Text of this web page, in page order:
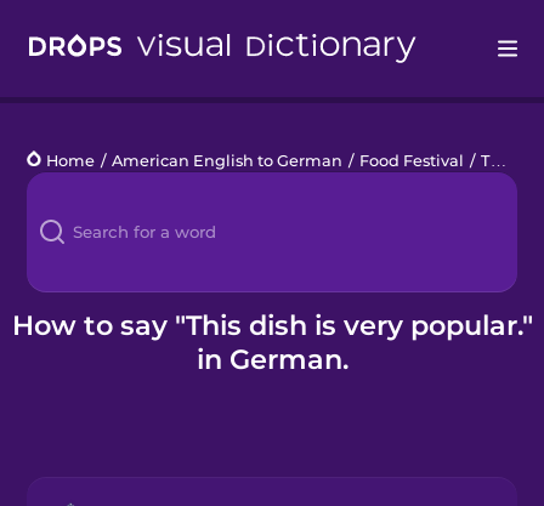
Languages
Blog
Kahoot!
Home / American English to German / Food Festival / This dish is very popular.
How to say "This dish is very popular."
in German.